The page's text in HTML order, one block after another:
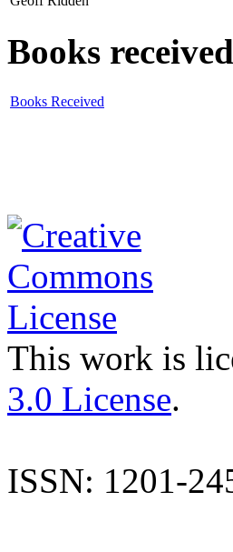
Books received
Books Received
This work is
3.0 License.
ISSN: 1201-